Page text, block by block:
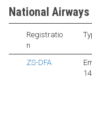
National
Registratio
n
ZS-DFA